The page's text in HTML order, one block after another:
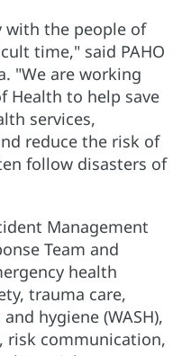
with the people of
time," said PAHO
"We are working
Health to help save
services,
reduce the risk of
follow disasters of
Management
Team and
health
trauma care,
hygiene (WASH),
risk communication,